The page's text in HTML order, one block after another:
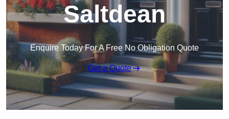
Saltdean
Enquire Today For A Free No Obligation Quote
Get a Quote